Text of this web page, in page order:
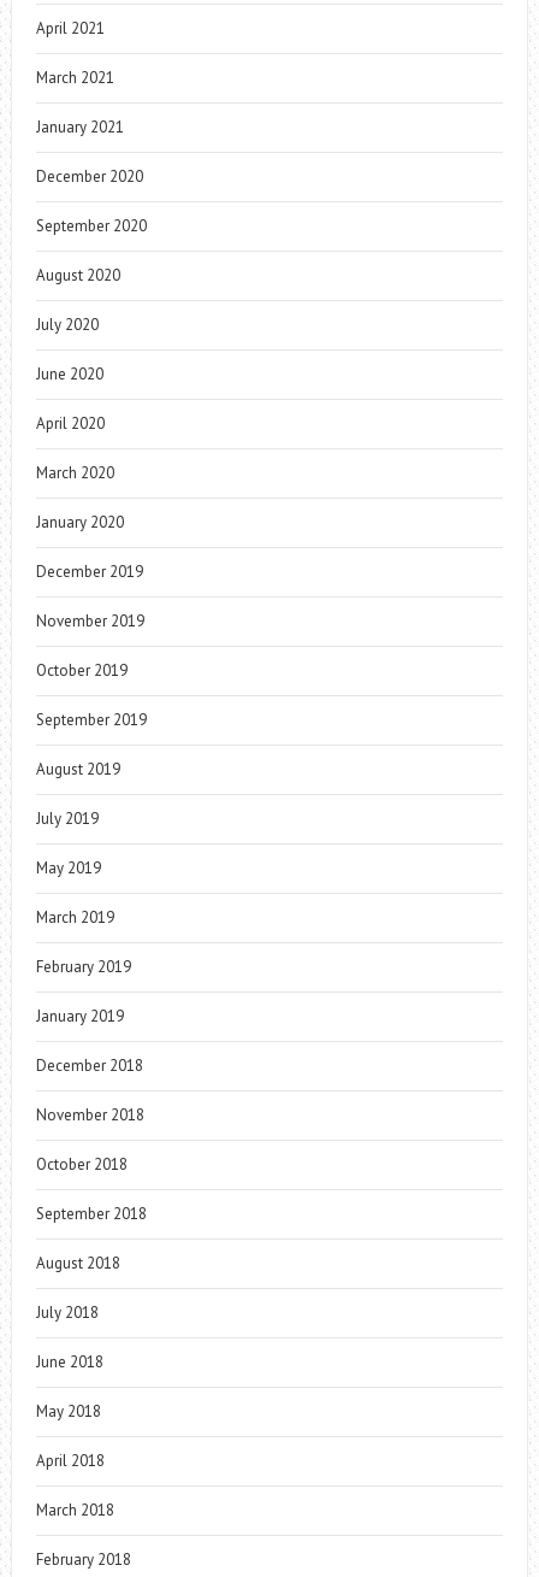
April 2021
March 2021
January 2021
December 2020
September 2020
August 2020
July 2020
June 2020
April 2020
March 2020
January 2020
December 2019
November 2019
October 2019
September 2019
August 2019
July 2019
May 2019
March 2019
February 2019
January 2019
December 2018
November 2018
October 2018
September 2018
August 2018
July 2018
June 2018
May 2018
April 2018
March 2018
February 2018